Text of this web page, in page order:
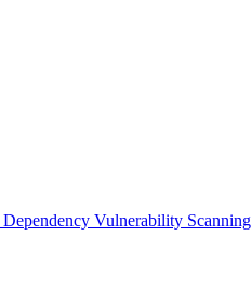
Dependency Vulnerability Scanning